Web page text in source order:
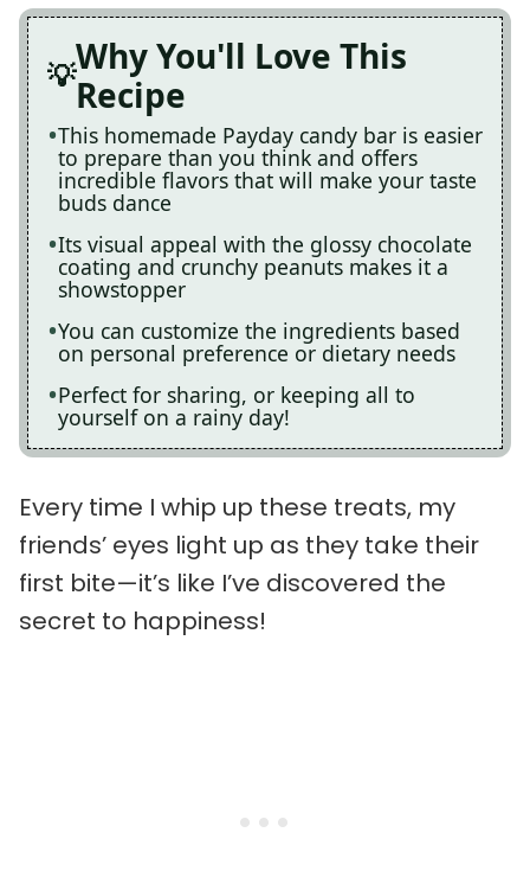
Why You'll Love This
Recipe
This homemade Payday candy bar is easier
to prepare than you think and offers
incredible flavors that will make your taste
buds dance
Its visual appeal with the glossy chocolate
coating and crunchy peanuts makes it a
showstopper
You can customize the ingredients based
on personal preference or dietary needs
Perfect for sharing, or keeping all to
yourself on a rainy day!
Every time I whip up these treats, my
friends’ eyes light up as they take their
first bite—it’s like I’ve discovered the
secret to happiness!